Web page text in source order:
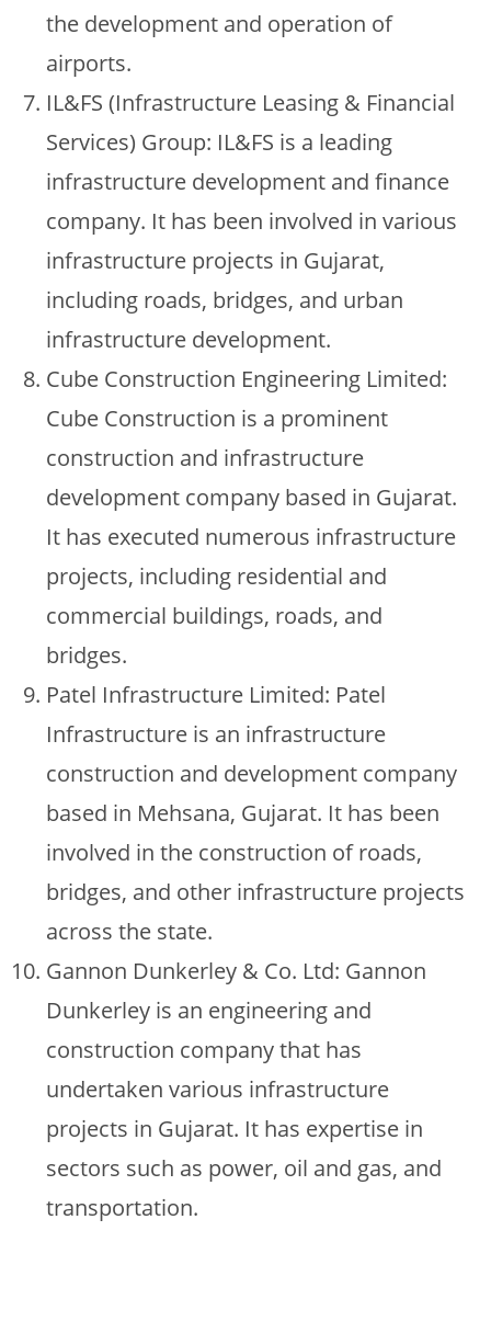
the development and operation of
airports.
IL&FS (Infrastructure Leasing & Financial
Services) Group: IL&FS is a leading
infrastructure development and finance
company. It has been involved in various
infrastructure projects in Gujarat,
including roads, bridges, and urban
infrastructure development.
Cube Construction Engineering Limited:
Cube Construction is a prominent
construction and infrastructure
development company based in Gujarat.
It has executed numerous infrastructure
projects, including residential and
commercial buildings, roads, and
bridges.
Patel Infrastructure Limited: Patel
Infrastructure is an infrastructure
construction and development company
based in Mehsana, Gujarat. It has been
involved in the construction of roads,
bridges, and other infrastructure projects
across the state.
Gannon Dunkerley & Co. Ltd: Gannon
Dunkerley is an engineering and
construction company that has
undertaken various infrastructure
projects in Gujarat. It has expertise in
sectors such as power, oil and gas, and
transportation.